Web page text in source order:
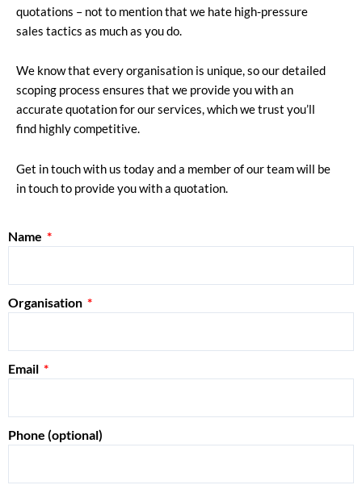
quotations – not to mention that we hate high-pressure
sales tactics as much as you do.
We know that every organisation is unique, so our detailed
scoping process ensures that we provide you with an
accurate quotation for our services, which we trust you’ll
find highly competitive.
Get in touch with us today and a member of our team will be
in touch to provide you with a quotation.
Name
Organisation
Email
Phone (optional)